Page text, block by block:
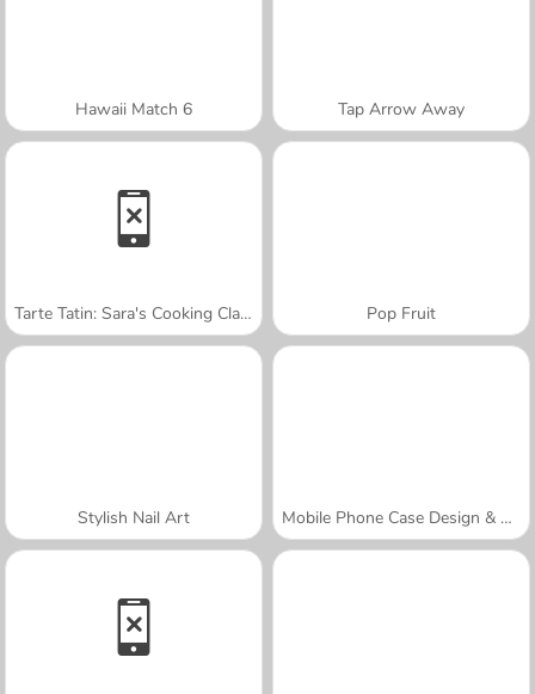
Hawaii Match 6 Tap Arrow Away
Tarte Tatin: Sara's Cooking Class Pop Fruit
Stylish Nail Art Mobile Phone Case Design & DIY